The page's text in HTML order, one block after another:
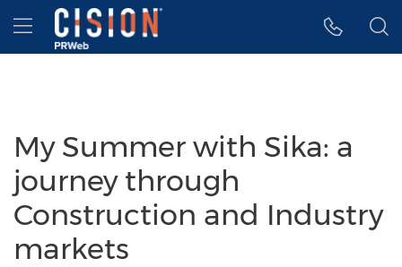
Accessibility Statement
Skip Navigation
Hamburger menu
My Summer with Sika: a
journey through
Construction and Industry
markets